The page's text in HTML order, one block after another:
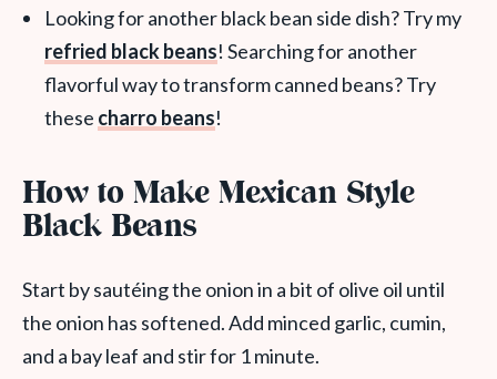
Looking for another black bean side dish? Try my
refried black beans! Searching for another
flavorful way to transform canned beans? Try
these charro beans!
How to Make Mexican Style
Black Beans
Start by sautéing the onion in a bit of olive oil until
the onion has softened. Add minced garlic, cumin,
and a bay leaf and stir for 1 minute.